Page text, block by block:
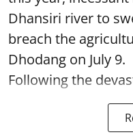
Dhansiri river to
breach the
Dhodang on July 9.
Following the